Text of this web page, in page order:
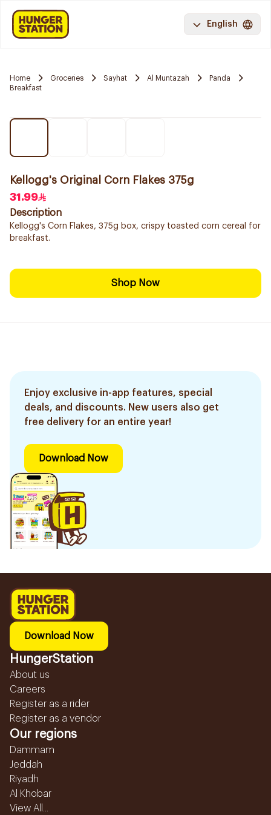
English
Home Groceries Sayhat Al Muntazah
Panda
Breakfast
Kellogg's Original Corn Flakes 375g
31.99
Description
Kellogg's Corn Flakes, 375g box, crispy toasted corn cereal for
breakfast.
Shop Now
Enjoy exclusive in-app features, special
deals, and discounts. New users also get
free delivery for an entire year!
Download Now
Download Now
HungerStation
About us
Careers
Register as a rider
Register as a vendor
Our regions
Dammam
Jeddah
Riyadh
Al Khobar
View All...